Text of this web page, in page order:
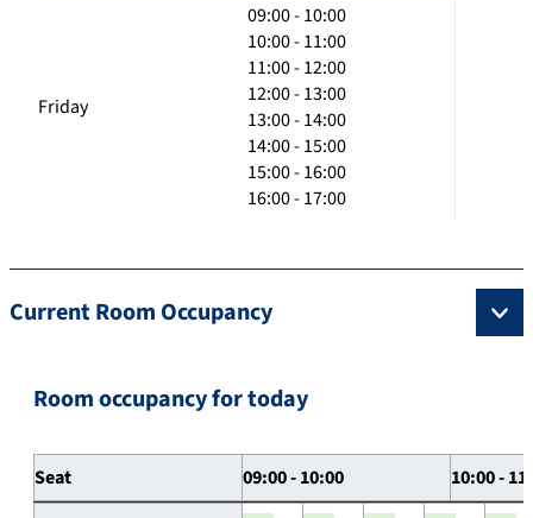
Friday
09:00 - 10:00
10:00 - 11:00
11:00 - 12:00
12:00 - 13:00
13:00 - 14:00
14:00 - 15:00
15:00 - 16:00
16:00 - 17:00
Current Room Occupancy
Room occupancy for today
Seat 09:00 - 10:00 10:00 -